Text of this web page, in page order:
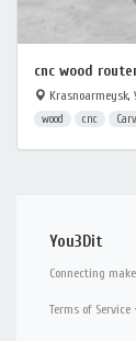
cnc wood
Krasnoarmeysk,
wood cnc
You3Dit
Connecting
Terms of Service ·